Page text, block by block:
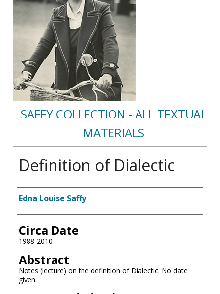
SAFFY COLLECTION - ALL TEXTUAL
MATERIALS
Definition of Dialectic
Authors
Edna Louise Saffy
Circa Date
1988-2010
Abstract
Notes (lecture) on the definition of Dialectic. No date
given.